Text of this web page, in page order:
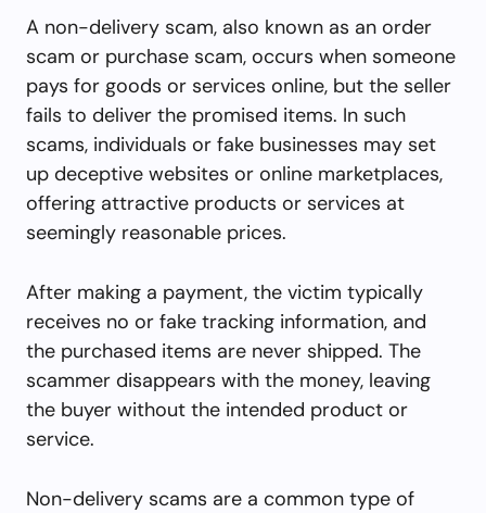
A non-delivery scam, also known as an order
scam or purchase scam, occurs when someone
pays for goods or services online, but the seller
fails to deliver the promised items. In such
scams, individuals or fake businesses may set
up deceptive websites or online marketplaces,
offering attractive products or services at
seemingly reasonable prices.
After making a payment, the victim typically
receives no or fake tracking information, and
the purchased items are never shipped. The
scammer disappears with the money, leaving
the buyer without the intended product or
service.
Non-delivery scams are a common type of